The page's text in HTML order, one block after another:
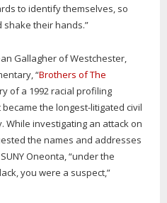
to identify themselves, so
shake their hands.”
Gallagher of Westchester,
“Brothers of The
of a 1992 racial profiling
the longest-litigated civil
While investigating an attack on
the names and addresses
Oneonta, “under the
you were a suspect,”